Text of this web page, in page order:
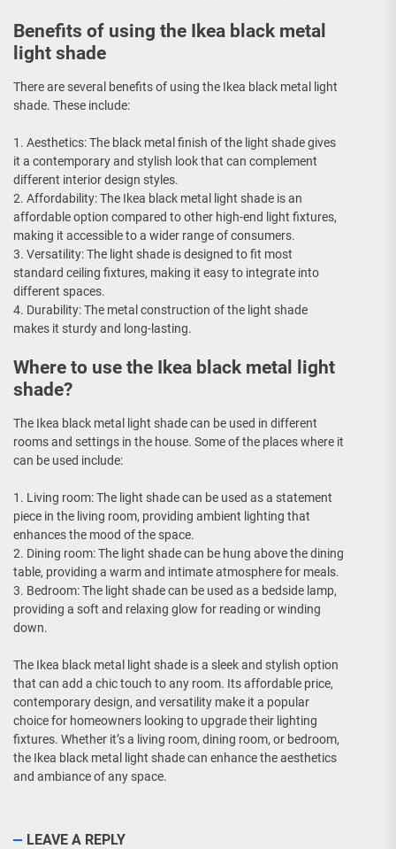
Benefits of using the Ikea black metal
light shade
There are several benefits of using the Ikea black metal light
shade. These include:
1. Aesthetics: The black metal finish of the light shade gives
it a contemporary and stylish look that can complement
different interior design styles.
2. Affordability: The Ikea black metal light shade is an
affordable option compared to other high-end light fixtures,
making it accessible to a wider range of consumers.
3. Versatility: The light shade is designed to fit most
standard ceiling fixtures, making it easy to integrate into
different spaces.
4. Durability: The metal construction of the light shade
makes it sturdy and long-lasting.
Where to use the Ikea black metal light
shade?
The Ikea black metal light shade can be used in different
rooms and settings in the house. Some of the places where it
can be used include:
1. Living room: The light shade can be used as a statement
piece in the living room, providing ambient lighting that
enhances the mood of the space.
2. Dining room: The light shade can be hung above the dining
table, providing a warm and intimate atmosphere for meals.
3. Bedroom: The light shade can be used as a bedside lamp,
providing a soft and relaxing glow for reading or winding
down.
The Ikea black metal light shade is a sleek and stylish option
that can add a chic touch to any room. Its affordable price,
contemporary design, and versatility make it a popular
choice for homeowners looking to upgrade their lighting
fixtures. Whether it’s a living room, dining room, or bedroom,
the Ikea black metal light shade can enhance the aesthetics
and ambiance of any space.
LEAVE A REPLY